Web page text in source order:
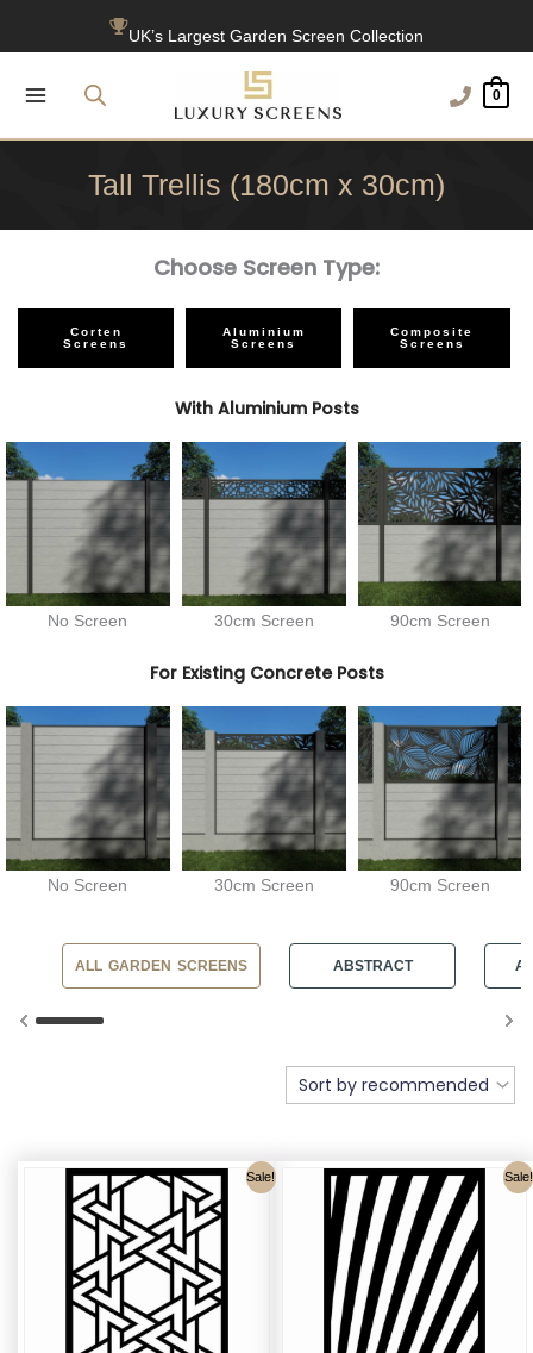
UK’s Largest Garden Screen Collection
Free Delivery Over £100
1200+ Reviews
0
Tall Trellis (180cm x 30cm)
Choose Screen Type:
Corten
Screens
Aluminium
Screens
Composite
Screens
With Aluminium Posts
No Screen 30cm Screen 90cm Screen
For Existing Concrete Posts
No Screen 30cm Screen 90cm Screen
ALL GARDEN SCREENS ABSTRACT
Sale! Sale!